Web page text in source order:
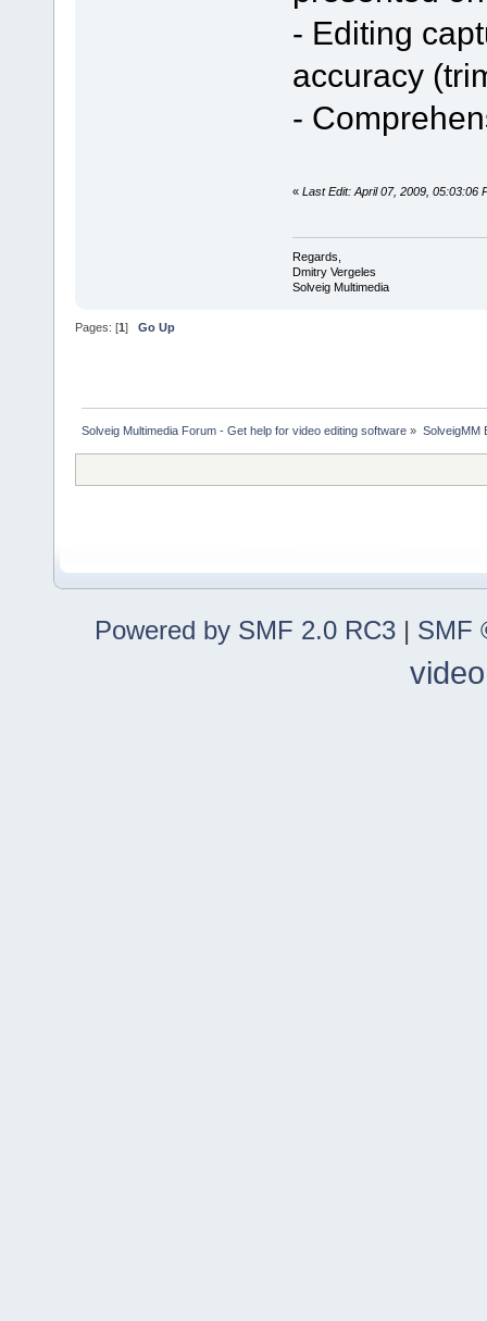
- Editing
accuracy
-
« Last Edit: April 07, 2009, 05:03:06
Regards,
Dmitry Vergeles
Solveig Multimedia
Pages: [1] Go Up
Solveig Multimedia Forum - Get help for video editing software » SolveigMM
Powered by SMF 2.0 RC3 | SMF